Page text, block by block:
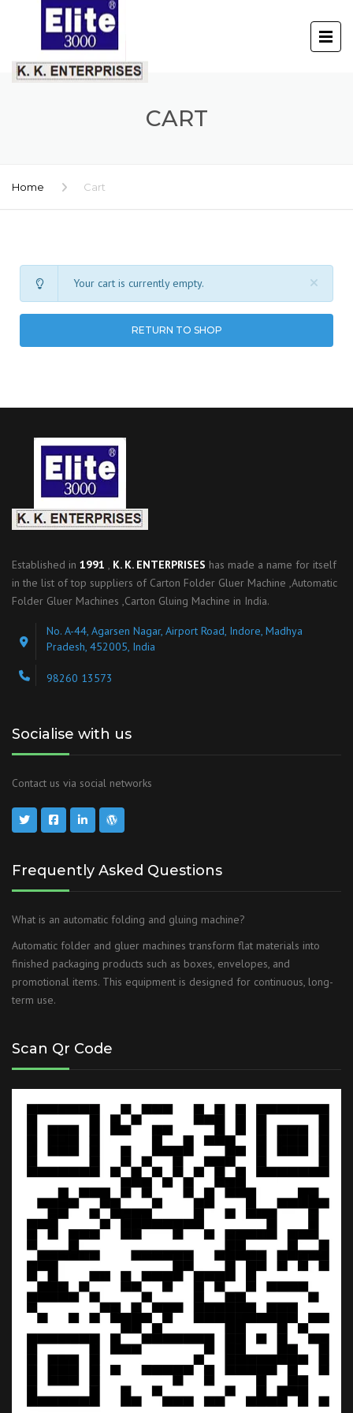
CART
Home Cart
Your cart is currently empty.
RETURN TO SHOP
Established in 1991 , K. K. ENTERPRISES has made a name for itself
in the list of top suppliers of Carton Folder Gluer Machine ,Automatic
Folder Gluer Machines ,Carton Gluing Machine in India.
No. A-44, Agarsen Nagar, Airport Road, Indore, Madhya
Pradesh, 452005, India
98260 13573
Socialise with us
Contact us via social networks
Frequently Asked Questions
What is an automatic folding and gluing machine?
Automatic folder and gluer machines transform flat materials into
finished packaging products such as boxes, envelopes, and
promotional items. This equipment is designed for continuous, long-
term use.
Scan Qr Code